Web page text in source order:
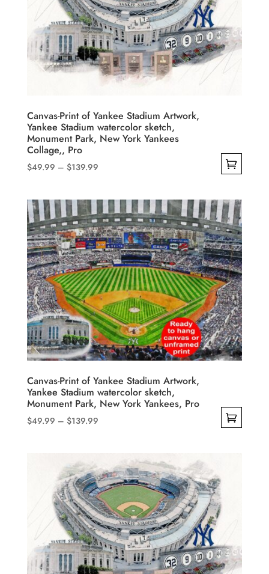
Canvas-Print of Yankee Stadium Artwork,
Yankee Stadium watercolor sketch,
Monument Park, New York Yankees
Collage,, Pro
$49.99 – $139.99Price
through
$139.99
product
has
multiple
variants.
The
options
may
be
chosen
on
the
product
page
Canvas-Print of Yankee Stadium Artwork,
Yankee Stadium watercolor sketch,
Monument Park, New York Yankees, Pro
$49.99 – $139.99Price
through
$139.99
multiple
variants.
options
may
be